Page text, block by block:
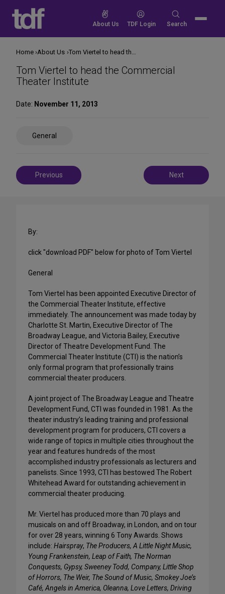
content
About Us TDF Login
Search
Search
Tom Viertel to head the Commercial
Theater Institute
Date: November 11, 2013
General
Post
navigation
Previous Next
Home About Us Tom Viertel to head the Commercial Theater Institute
By:
click "download PDF" below for photo of Tom Viertel
General
Tom Viertel has been appointed Executive Director of
the Commercial Theater Institute, effective
immediately. The announcement was made today by
Charlotte St. Martin, Executive Director of The
Broadway League, and Victoria Bailey, Executive
Director of Theatre Development Fund. The
Commercial Theater Institute (CTI) is the nation’s
only formal program that professionally trains
commercial theater producers.
A joint project of The Broadway League and Theatre
Development Fund, CTI was founded in 1981. As the
theater industry’s leading training and professional
development program for producers, CTI covers a
wide range of topics in multiple cities throughout the
year and features hundreds of the most
accomplished industry professionals as lecturers and
panelists. Since 1993, CTI has bestowed The Robert
Whitehead Award for outstanding achievement in
commercial theater producing.
Mr. Viertel has produced more than 70 plays and
musicals on and off Broadway, in London, and on tour
for over 28 years, winning 6 Tony Awards. Shows
include: Hairspray, The Producers, A Little Night Music,
Young Frankenstein, Leap of Faith, The Norman
Conquests, Gypsy, Sweeney Todd, Company, Little Shop
of Horrors, The Weir, The Sound of Music, Smokey Joe’s
Café, Angels in America, Oleanna, Love Letters, Driving